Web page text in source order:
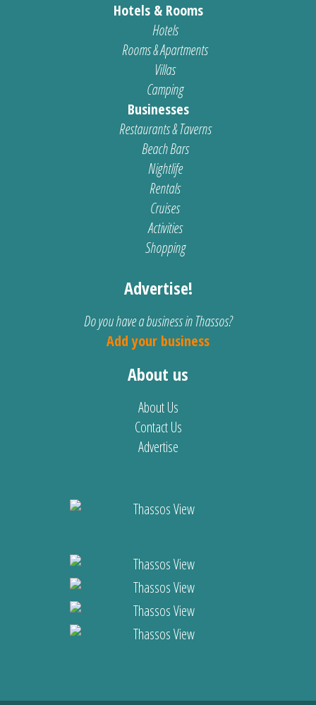
Hotels & Rooms
Hotels
Rooms & Apartments
Villas
Camping
Businesses
Restaurants & Taverns
Beach Bars
Nightlife
Rentals
Cruises
Activities
Shopping
Advertise!
Do you have a business in Thassos?
Add your business
About us
About Us
Contact Us
Advertise